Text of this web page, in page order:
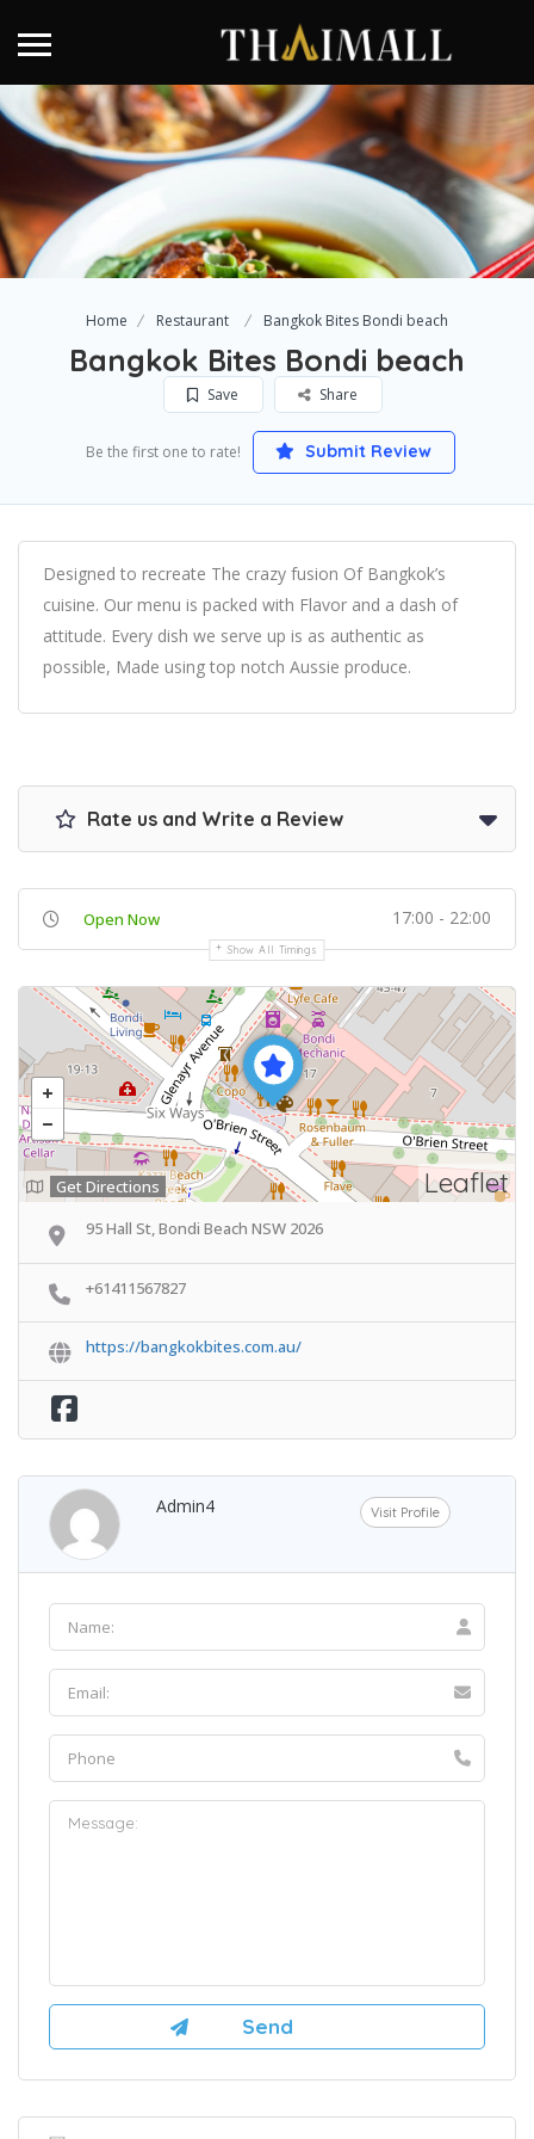
Home Restaurant Bangkok Bites Bondi beach
Bangkok Bites Bondi beach
Save Share
Be the first one to rate! Submit Review
Designed to recreate The crazy fusion Of Bangkok’s
cuisine. Our menu is packed with Flavor and a dash of
attitude. Every dish we serve up is as authentic as
possible, Made using top notch Aussie produce.
Rate us and Write a Review
Open Now 17:00 - 22:00
Show All Timings
Leaflet
Get Directions
95 Hall St, Bondi Beach NSW 2026
+61411567827
https://bangkokbites.com.au/
Admin4 Visit Profile